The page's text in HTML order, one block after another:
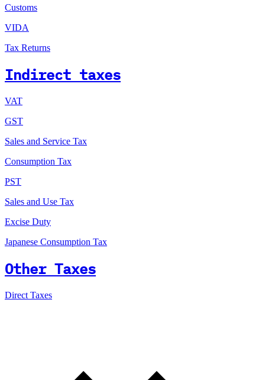
Customs
VIDA
Tax Returns
Indirect taxes
VAT
GST
Sales and Service Tax
Consumption Tax
PST
Sales and Use Tax
Excise Duty
Japanese Consumption Tax
Other Taxes
Direct Taxes